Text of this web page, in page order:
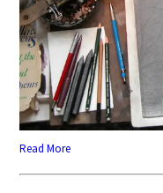
Read More